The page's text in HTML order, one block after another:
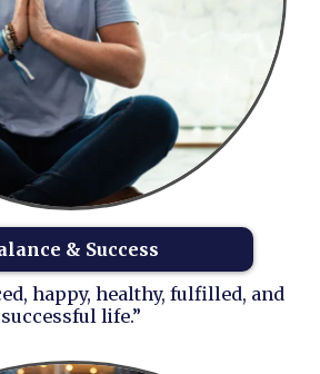
& Success
happy, healthy, fulfilled, and
successful life.”